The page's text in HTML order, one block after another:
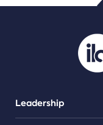
PDF/document
Leadership